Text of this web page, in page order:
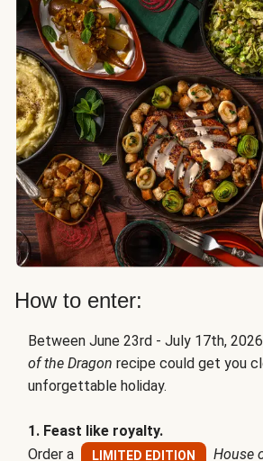
How to enter:
Between June 23rd - July 17th,
of the Dragon recipe could get you
unforgettable holiday.
1. Feast like royalty.
Order a
LIMITED EDITION House